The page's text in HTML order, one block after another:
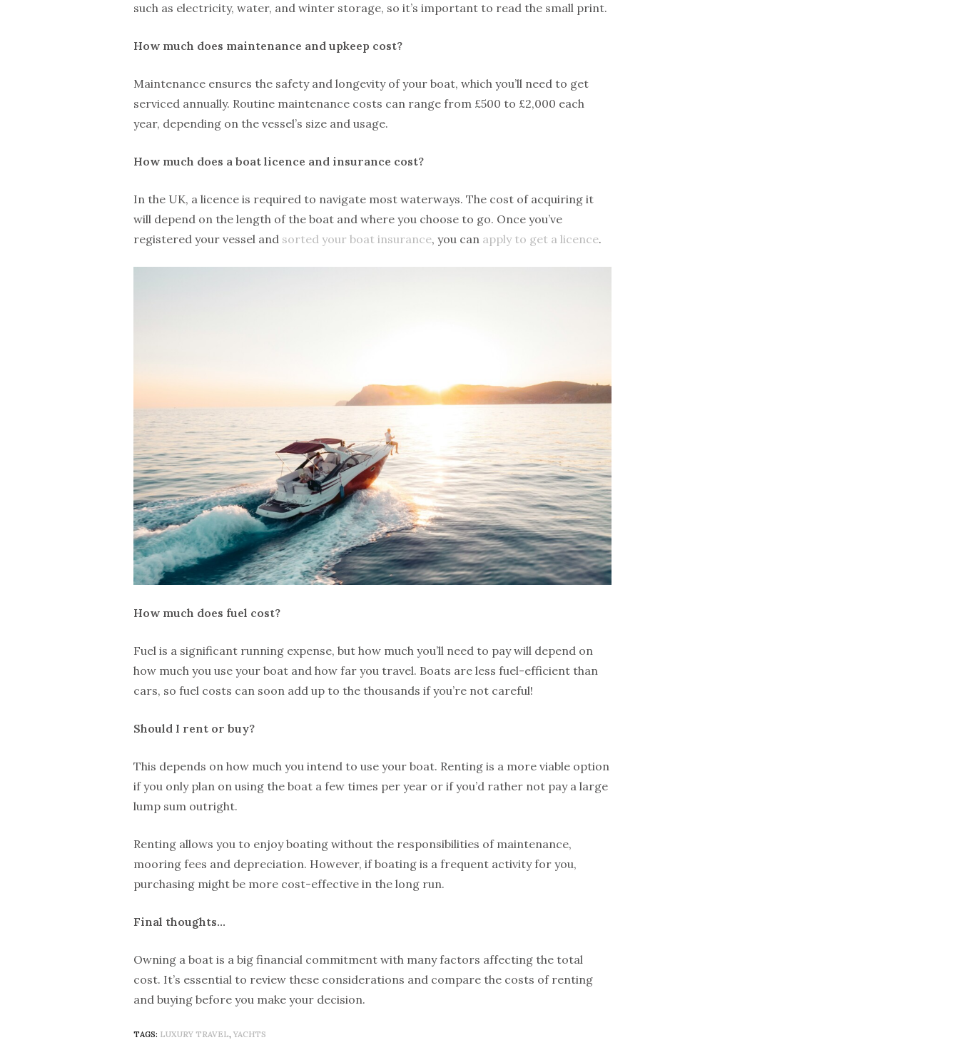
such as electricity, water, and winter storage, so it’s important to read the small print.
How much does maintenance and upkeep cost?
Maintenance ensures the safety and longevity of your boat, which you’ll need to get
serviced annually. Routine maintenance costs can range from £500 to £2,000 each
year, depending on the vessel’s size and usage.
How much does a boat licence and insurance cost?
In the UK, a licence is required to navigate most waterways. The cost of acquiring it
will depend on the length of the boat and where you choose to go. Once you’ve
registered your vessel and sorted your boat insurance, you can apply to get a licence.
How much does fuel cost?
Fuel is a significant running expense, but how much you’ll need to pay will depend on
how much you use your boat and how far you travel. Boats are less fuel-efficient than
cars, so fuel costs can soon add up to the thousands if you’re not careful!
Should I rent or buy?
This depends on how much you intend to use your boat. Renting is a more viable option
if you only plan on using the boat a few times per year or if you’d rather not pay a large
lump sum outright.
Renting allows you to enjoy boating without the responsibilities of maintenance,
mooring fees and depreciation. However, if boating is a frequent activity for you,
purchasing might be more cost-effective in the long run.
Final thoughts…
Owning a boat is a big financial commitment with many factors affecting the total
cost. It’s essential to review these considerations and compare the costs of renting
and buying before you make your decision.
TAGS: LUXURY TRAVEL, YACHTS